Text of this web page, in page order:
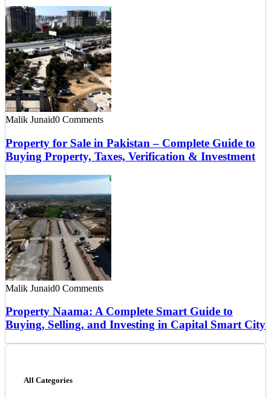
Malik Junaid0 Comments
Property for Sale in Pakistan – Complete Guide to
Buying Property, Taxes, Verification & Investment
Malik Junaid0 Comments
Property Naama: A Complete Smart Guide to
Buying, Selling, and Investing in Capital Smart City
All Categories